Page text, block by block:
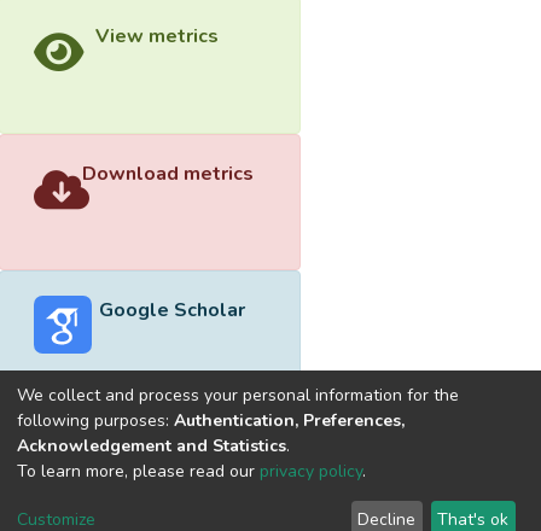
View metrics
Download metrics
Google Scholar
Built withDSpace-CRIS software
optimized by
Cookie
End User
Send
We collect and process your personal information for the
following purposes: Authentication, Preferences,
Acknowledgement and Statistics.
To learn more, please read our privacy policy.
Customize Decline That's ok